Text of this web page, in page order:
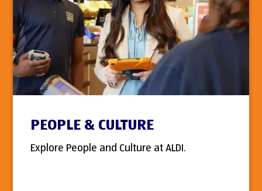
PEOPLE & CULTURE
Explore People and Culture at ALDI.